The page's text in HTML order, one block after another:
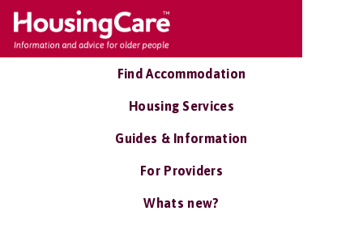
Find Accommodation
Housing Services
Guides & Information
For Providers
Whats new?